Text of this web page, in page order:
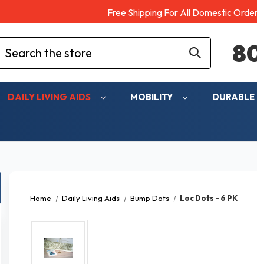
Free Shipping For All Domestic
Search
DAILY LIVING AIDS MOBILITY
Home Daily Living Aids Bump Dots Loc Dots - 6 PK